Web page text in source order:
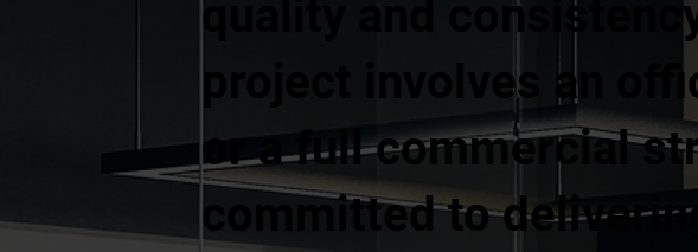
quality and
project involves an
or a full commercial
committed to